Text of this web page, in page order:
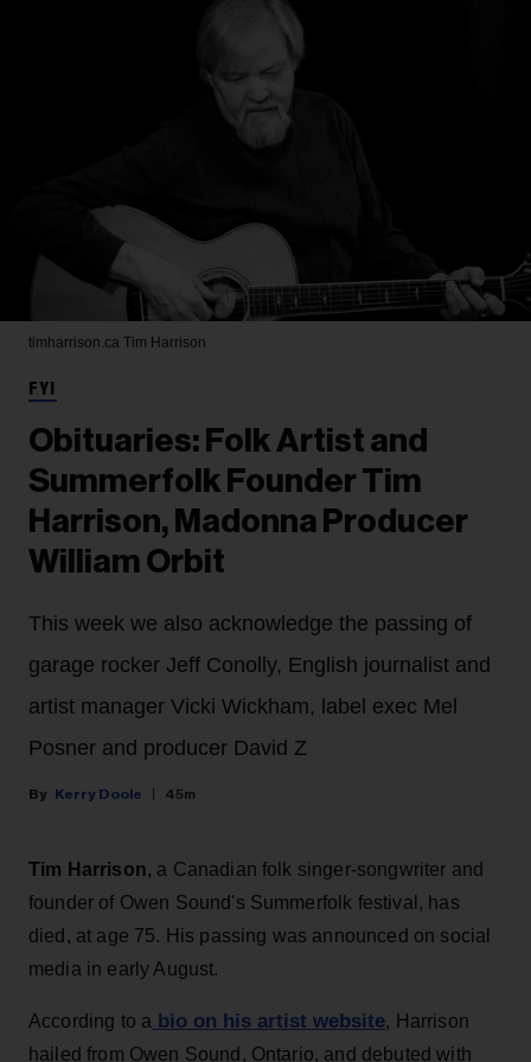
timharrison.ca Tim Harrison
FYI
Obituaries: Folk Artist and
Summerfolk Founder Tim
Harrison, Madonna Producer
William Orbit
This week we also acknowledge the passing of
garage rocker Jeff Conolly, English journalist and
artist manager Vicki Wickham, label exec Mel
Posner and producer David Z
Kerry Doole 45m
Tim Harrison, a Canadian folk singer-songwriter and
founder of Owen Sound's Summerfolk festival, has
died, at age 75. His passing was announced on social
media in early August.
According to a bio on his artist website, Harrison
hailed from Owen Sound, Ontario, and debuted with